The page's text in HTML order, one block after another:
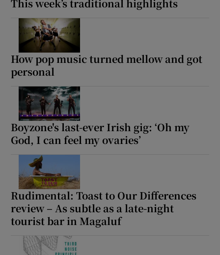
This week’s traditional highlights
How pop music turned mellow and got
personal
Boyzone's last-ever Irish gig: ‘Oh my
God, I can feel my ovaries’
Rudimental: Toast to Our Differences
review – As subtle as a late-night
tourist bar in Magaluf